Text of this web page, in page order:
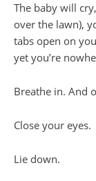
The baby will
over the lawn),
tabs open on
yet you’re
Breathe in. And
Close your eyes.
Lie down.